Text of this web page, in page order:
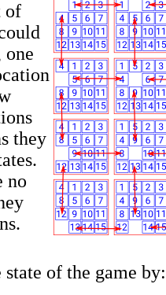
of
one
they
no
of the game by: